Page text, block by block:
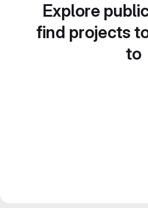
Explore
find projects
to